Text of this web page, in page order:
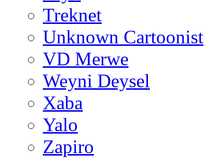
Treknet
Unknown Cartoonist
VD Merwe
Weyni Deysel
Xaba
Yalo
Zapiro